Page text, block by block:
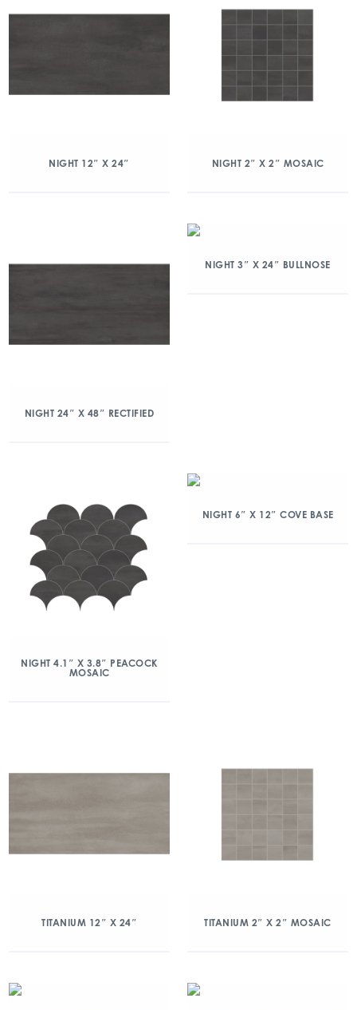
NIGHT 12″ X 24″ NIGHT 2″ X 2″ MOSAIC
NIGHT 24″ X 48″ RECTIFIED
NIGHT 3″ X 24″ BULLNOSE
NIGHT 4.1″ X 3.8″ PEACOCK
MOSAIC
NIGHT 6″ X 12″ COVE BASE
TITANIUM 12″ X 24″ TITANIUM 2″ X 2″ MOSAIC